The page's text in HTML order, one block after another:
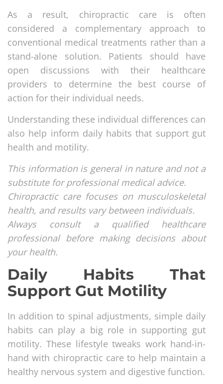
As a result, chiropractic care is often
considered a complementary approach to
conventional medical treatments rather than a
stand-alone solution. Patients should have
open discussions with their healthcare
providers to determine the best course of
action for their individual needs.
Understanding these individual differences can
also help inform daily habits that support gut
health and motility.
This information is general in nature and not a
substitute for professional medical advice.
Chiropractic care focuses on musculoskeletal
health, and results vary between individuals.
Always consult a qualified healthcare
professional before making decisions about
your health.
Daily Habits That
Support Gut Motility
In addition to spinal adjustments, simple daily
habits can play a big role in supporting gut
motility. These lifestyle tweaks work hand-in-
hand with chiropractic care to help maintain a
healthy nervous system and digestive function.